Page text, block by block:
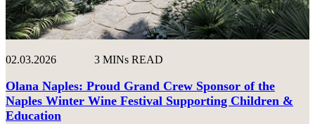
02.03.2026 3 MINs READ
Olana Naples: Proud Grand Crew Sponsor of the
Naples Winter Wine Festival Supporting Children &
Education